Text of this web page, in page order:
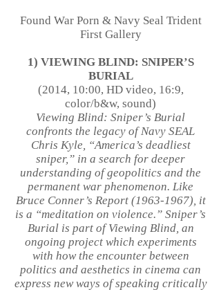
Found War Porn & Navy Seal Trident
First Gallery
1) VIEWING BLIND: SNIPER’S
BURIAL
(2014, 10:00, HD video, 16:9,
color/b&w, sound)
Viewing Blind: Sniper’s Burial
confronts the legacy of Navy SEAL
Chris Kyle, “America’s deadliest
sniper,” in a search for deeper
understanding of geopolitics and the
permanent war phenomenon. Like
Bruce Conner’s Report (1963-1967), it
is a “meditation on violence.” Sniper’s
Burial is part of Viewing Blind, an
ongoing project which experiments
with how the encounter between
politics and aesthetics in cinema can
express new ways of speaking critically